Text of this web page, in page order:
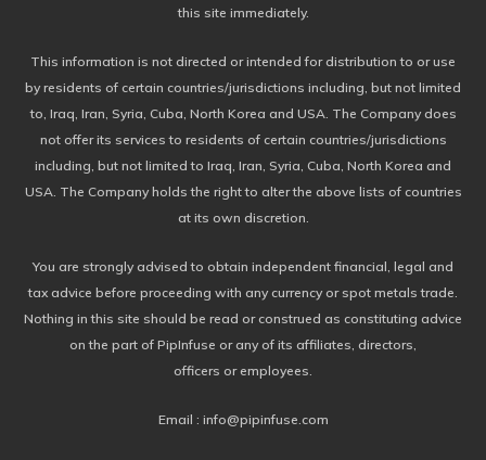
this site immediately.
This information is not directed or intended for distribution to or use
by residents of certain countries/jurisdictions including, but not limited
to, Iraq, Iran, Syria, Cuba, North Korea and USA. The Company does
not offer its services to residents of certain countries/jurisdictions
including, but not limited to Iraq, Iran, Syria, Cuba, North Korea and
USA. The Company holds the right to alter the above lists of countries
at its own discretion.
You are strongly advised to obtain independent financial, legal and
tax advice before proceeding with any currency or spot metals trade.
Nothing in this site should be read or construed as constituting advice
on the part of PipInfuse or any of its affiliates, directors,
officers or employees.
Email : info@pipinfuse.com